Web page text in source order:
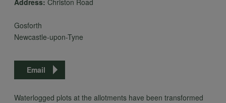
Gosforth
Newcastle-upon-Tyne
Email
Waterlogged plots at the allotments have been transformed